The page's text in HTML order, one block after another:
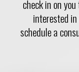
check in on
interested
schedule a